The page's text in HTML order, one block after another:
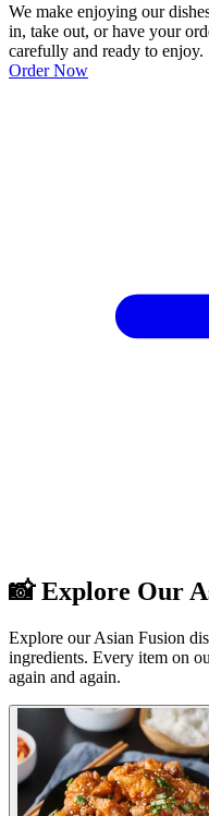
We make enjoying our
in, take out, or have your
carefully and ready to enjoy.
Order Now
📸 Explore Our
Explore our Asian Fusion
ingredients. Every item on
again and again.